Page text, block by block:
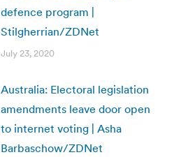
defence program |
Stilgherrian/ZDNet
July 23, 2020
Australia: Electoral legislation
amendments leave door open
to internet voting | Asha
Barbaschow/ZDNet